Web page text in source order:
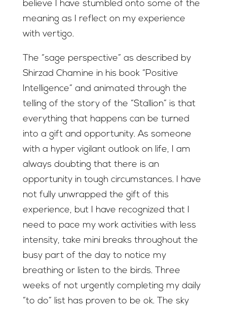
believe I have stumbled onto some of the
meaning as I reflect on my experience
with vertigo.
The “sage perspective” as described by
Shirzad Chamine in his book “Positive
Intelligence” and animated through the
telling of the story of the “Stallion” is that
everything that happens can be turned
into a gift and opportunity. As someone
with a hyper vigilant outlook on life, I am
always doubting that there is an
opportunity in tough circumstances. I have
not fully unwrapped the gift of this
experience, but I have recognized that I
need to pace my work activities with less
intensity, take mini breaks throughout the
busy part of the day to notice my
breathing or listen to the birds. Three
weeks of not urgently completing my daily
“to do” list has proven to be ok. The sky